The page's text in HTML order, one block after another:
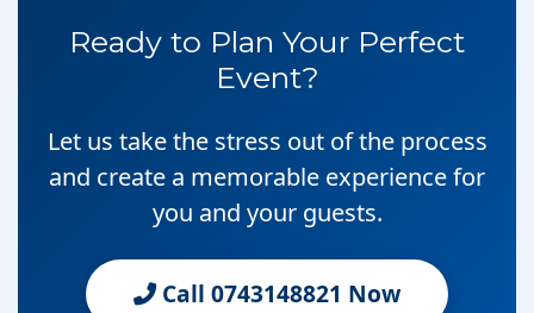
Ready to Plan Your Perfect
Event?
Let us take the stress out of the process
and create a memorable experience for
you and your guests.
Call 0743148821 Now